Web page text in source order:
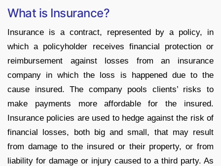
What is Insurance?
Insurance is a contract, represented by a policy, in
which a policyholder receives financial protection or
reimbursement against losses from an insurance
company in which the loss is happened due to the
cause insured. The company pools clients’ risks to
make payments more affordable for the insured.
Insurance policies are used to hedge against the risk of
financial losses, both big and small, that may result
from damage to the insured or their property, or from
liability for damage or injury caused to a third party. As